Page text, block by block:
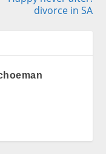
divorce in SA